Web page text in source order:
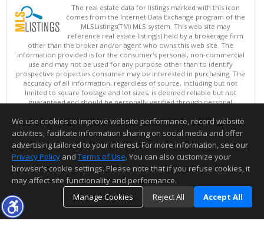
The real estate data for listings marked with this icon
comes from the Internet Data Exchange program of the
MLSListings(TM) MLS system. This web site may
reference real estate listing(s) held by a brokerage firm
other than the broker and/or agent who owns this web site. The
information provided is for the consumer's personal, non-commercial
use and may not be used for any purpose other than to identify
prospective properties consumer may be interested in purchasing. The
accuracy of all information, regardless of source, including but not
limited to square footage and lot sizes, is deemed reliable but not
guaranteed and should be personally verified through personal
updated at least 4 times a day.
Copyright © MLSListings Inc. 2026. All rights reserved
This content last updated on 08/05/2026 11:51 PM.
Information deemed reliable but not guaranteed to be accurate.
We use cookies to improve website performance, record website
activities, facilitate information sharing on social media and offer
advertising tailored to your interest. For more information, see our
Privacy Policy and Terms of Use. You can also customize your
browser’s cookie settings. Please note that if you refuse cookies, it
may affect site functionality and performance.
Manage Cookies
Reject All Accept All